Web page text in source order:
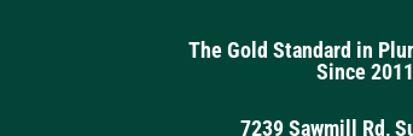
The Gold Standard in
Since 2011
7239 Sawmill Rd,